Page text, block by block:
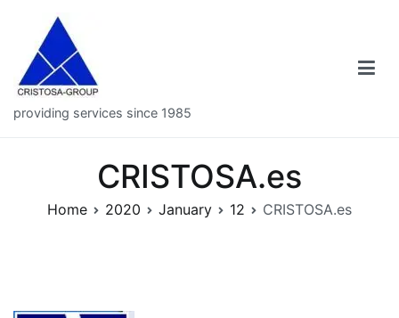
content
providing services since 1985
CRISTOSA.es
Home 2020 January 12 CRISTOSA.es